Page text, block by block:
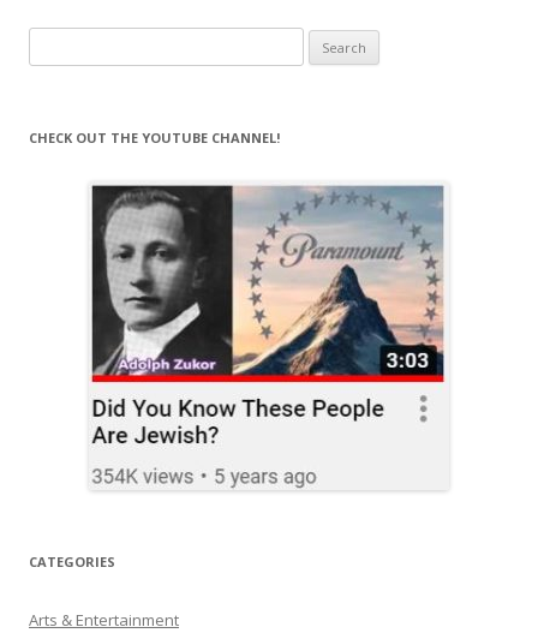
for:
CHECK OUT THE YOUTUBE CHANNEL!
CATEGORIES
Arts & Entertainment